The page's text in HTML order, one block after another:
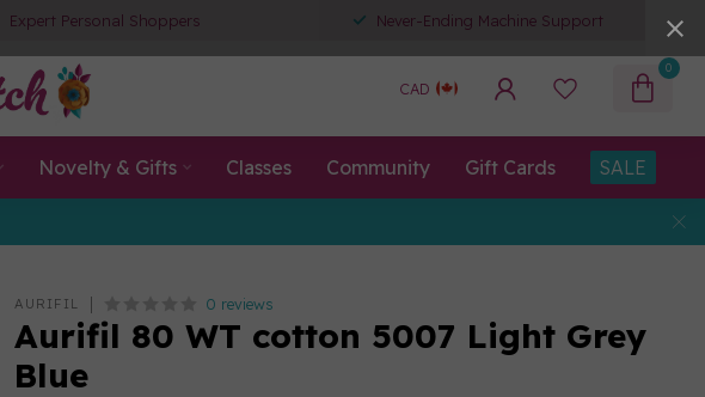
Expert Personal Shoppers Never-Ending Machine Support
CAD
0
Novelty & Gifts Classes Community Gift Cards SALE
AURIFIL 0 reviews
Aurifil 80 WT cotton 5007 Light Grey
Blue